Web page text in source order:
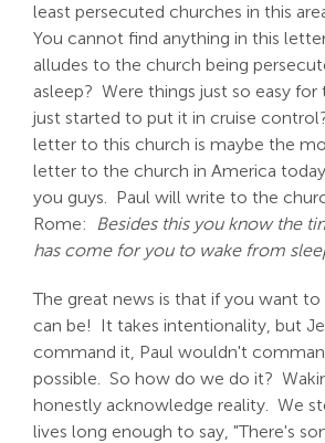
least persecuted churches in this
You cannot find anything in this
alludes to the church being
asleep? Were things just so easy
just started to put it in cruise
letter to this church is maybe the
letter to the church in America
you guys. Paul will write to the
Rome: Besides this you know the
has come for you to wake from
The great news is that if you want to
can be! It takes intentionality, but
command it, Paul wouldn't
possible. So how do we do it?
honestly acknowledge reality. We
lives long enough to say, "There's